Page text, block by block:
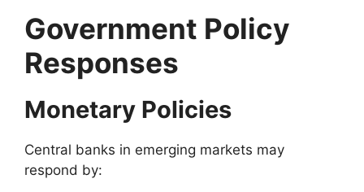
Government Policy
Responses
Monetary Policies
Central banks in emerging markets may
respond by: